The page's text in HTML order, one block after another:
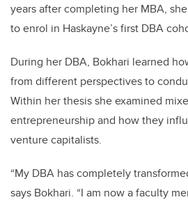
years after completing her MBA,
to enrol in Haskayne’s first DBA
During her DBA, Bokhari learned
from different perspectives to
Within her thesis she examined
entrepreneurship and how they
venture capitalists.
“My DBA has completely
says Bokhari. “I am now a faculty